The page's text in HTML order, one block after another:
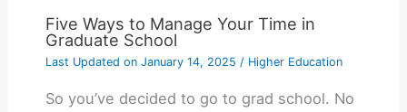
Five Ways to Manage Your Time in
Graduate School
Last Updated onJanuary 14, 2025 / Higher Education
So you’ve decided to go to grad school. No